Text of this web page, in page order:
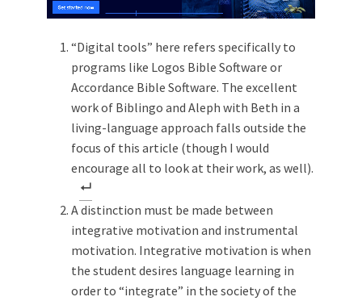
“Digital tools” here refers specifically to
programs like Logos Bible Software or
Accordance Bible Software. The excellent
work of Biblingo and Aleph with Beth in a
living-language approach falls outside the
focus of this article (though I would
encourage all to look at their work, as well).
A distinction must be made between
integrative motivation and instrumental
motivation. Integrative motivation is when
the student desires language learning in
order to “integrate” in the society of the